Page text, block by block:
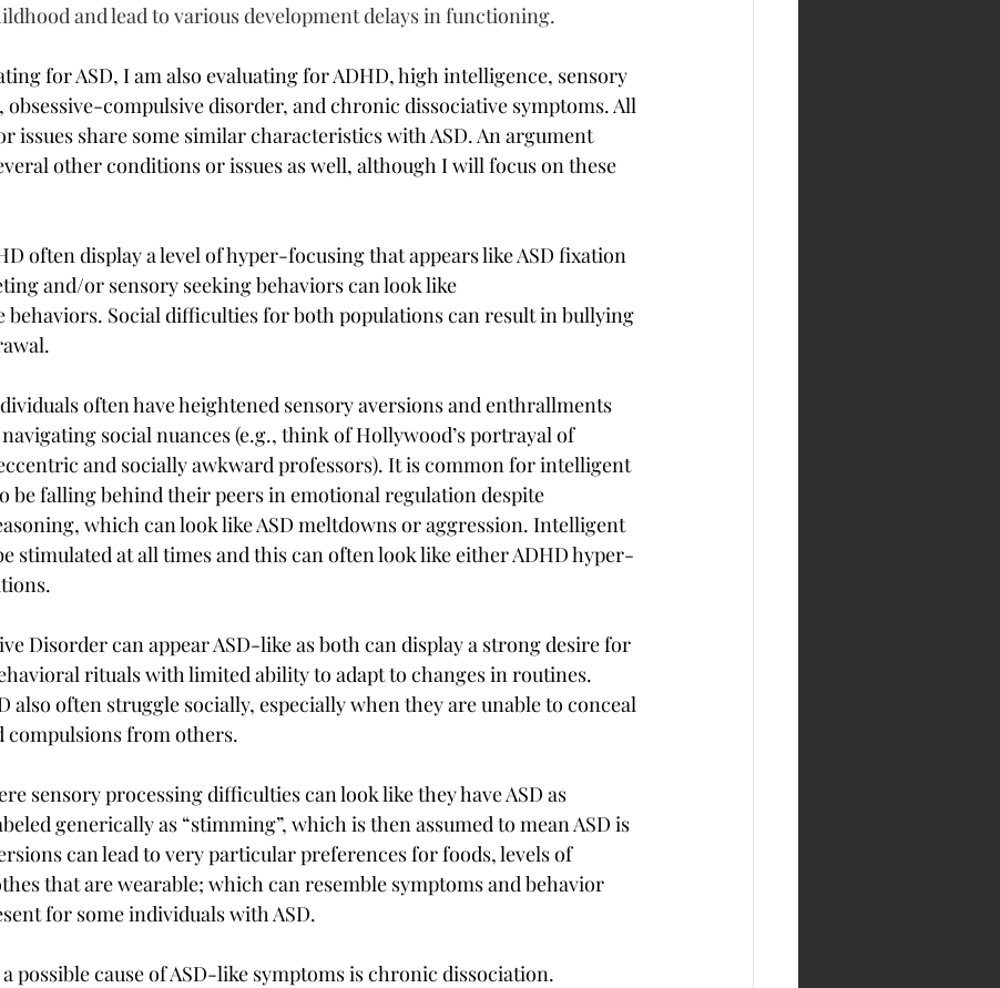
and lead to various development delays in functioning.
for ASD, I am also evaluating for ADHD, high intelligence, sensory
compulsive disorder, and chronic dissociative symptoms. All
issues share some similar characteristics with ASD. An argument
other conditions or issues as well, although I will focus on these
often display a level of hyper-focusing that appears like ASD fixation
and/or sensory seeking behaviors can look like
Social difficulties for both populations can result in bullying
often have heightened sensory aversions and enthrallments
social nuances (e.g., think of Hollywood’s portrayal of
and socially awkward professors). It is common for intelligent
be falling behind their peers in emotional regulation despite
which can look like ASD meltdowns or aggression. Intelligent
stimulated at all times and this can often look like either ADHD hyper-
Disorder can appear ASD-like as both can display a strong desire for
rituals with limited ability to adapt to changes in routines.
also often struggle socially, especially when they are unable to conceal
compulsions from others.
sensory processing difficulties can look like they have ASD as
generically as “stimming”, which is then assumed to mean ASD is
can lead to very particular preferences for foods, levels of
that are wearable; which can resemble symptoms and behavior
for some individuals with ASD.
possible cause of ASD-like symptoms is chronic dissociation.